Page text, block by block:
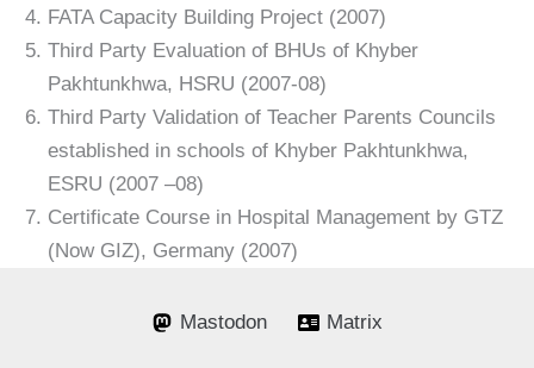
FATA Capacity Building Project (2007)
Third Party Evaluation of BHUs of Khyber
Pakhtunkhwa, HSRU (2007-08)
Third Party Validation of Teacher Parents Councils
established in schools of Khyber Pakhtunkhwa,
ESRU (2007 –08)
Certificate Course in Hospital Management by GTZ
(Now GIZ), Germany (2007)
Mastodon Matrix